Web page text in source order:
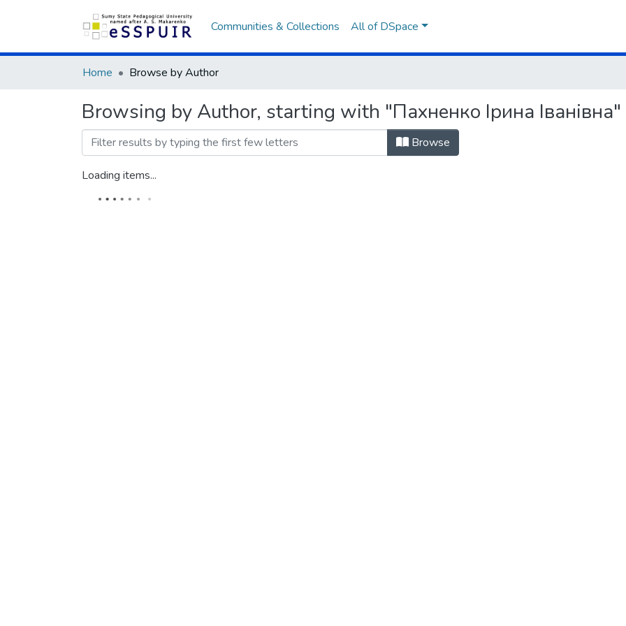
Communities & Collections All of DSpace
Home Browse by Author
Browsing by Author, starting with "Пахненко Ірина Іванівна"
Browse
Loading items...